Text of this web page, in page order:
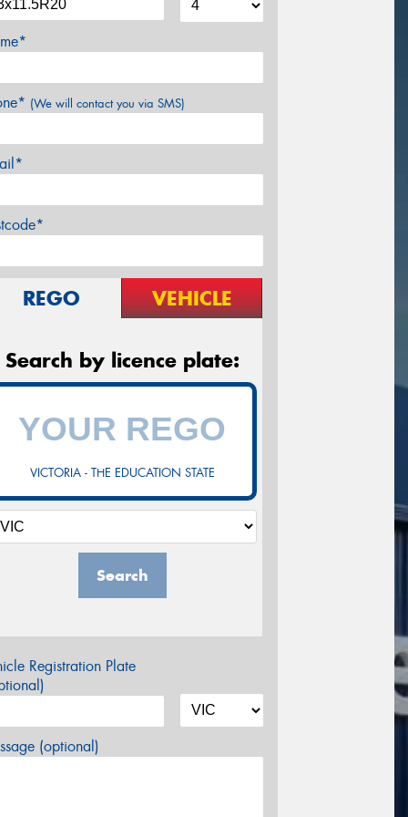
(We will contact you via SMS)
REGO VEHICLE
Search by licence plate:
VICTORIA - THE EDUCATION STATE
Search
Registration Plate
(optional)